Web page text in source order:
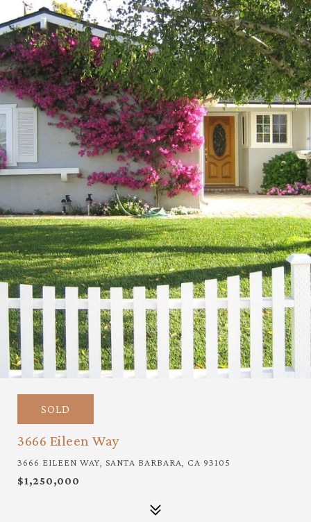
SOLD
3666 Eileen Way
3666 EILEEN WAY, SANTA BARBARA, CA 93105
$1,250,000